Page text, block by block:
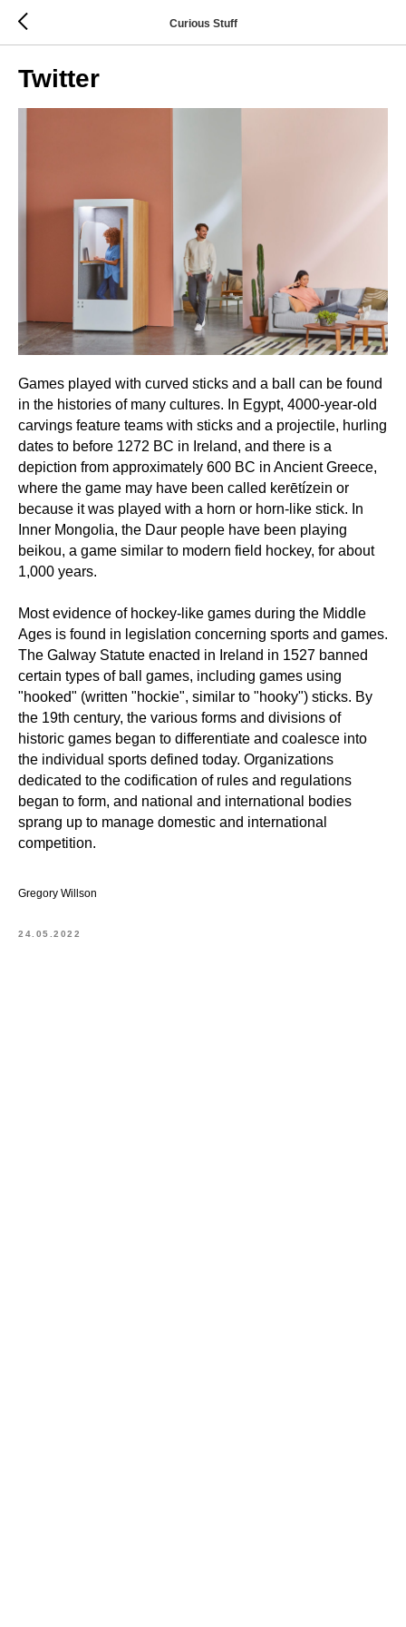
Curious Stuff
Twitter
Games played with curved sticks and a ball can be found
in the histories of many cultures. In Egypt, 4000-year-old
carvings feature teams with sticks and a projectile, hurling
dates to before 1272 BC in Ireland, and there is a
depiction from approximately 600 BC in Ancient Greece,
where the game may have been called kerētízein or
because it was played with a horn or horn-like stick. In
Inner Mongolia, the Daur people have been playing
beikou, a game similar to modern field hockey, for about
1,000 years.
Most evidence of hockey-like games during the Middle
Ages is found in legislation concerning sports and games.
The Galway Statute enacted in Ireland in 1527 banned
certain types of ball games, including games using
"hooked" (written "hockie", similar to "hooky") sticks. By
the 19th century, the various forms and divisions of
historic games began to differentiate and coalesce into
the individual sports defined today. Organizations
dedicated to the codification of rules and regulations
began to form, and national and international bodies
sprang up to manage domestic and international
competition.
Gregory Willson
24.05.2022